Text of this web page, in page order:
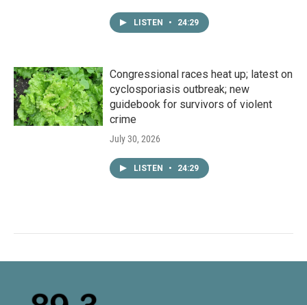
LISTEN • 24:29
Congressional races heat up; latest on
cyclosporiasis outbreak; new
guidebook for survivors of violent
crime
July 30, 2026
LISTEN • 24:29